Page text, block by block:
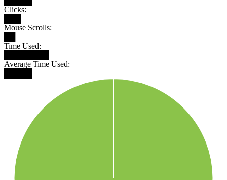
Clicks:
Mouse Scrolls:
Time Used:
Average Time Used: